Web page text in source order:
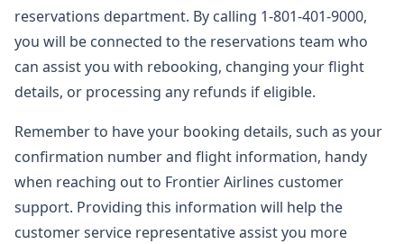
reservations department. By calling 1-801-401-9000,
you will be connected to the reservations team who
can assist you with rebooking, changing your flight
details, or processing any refunds if eligible.
Remember to have your booking details, such as your
confirmation number and flight information, handy
when reaching out to Frontier Airlines customer
support. Providing this information will help the
customer service representative assist you more